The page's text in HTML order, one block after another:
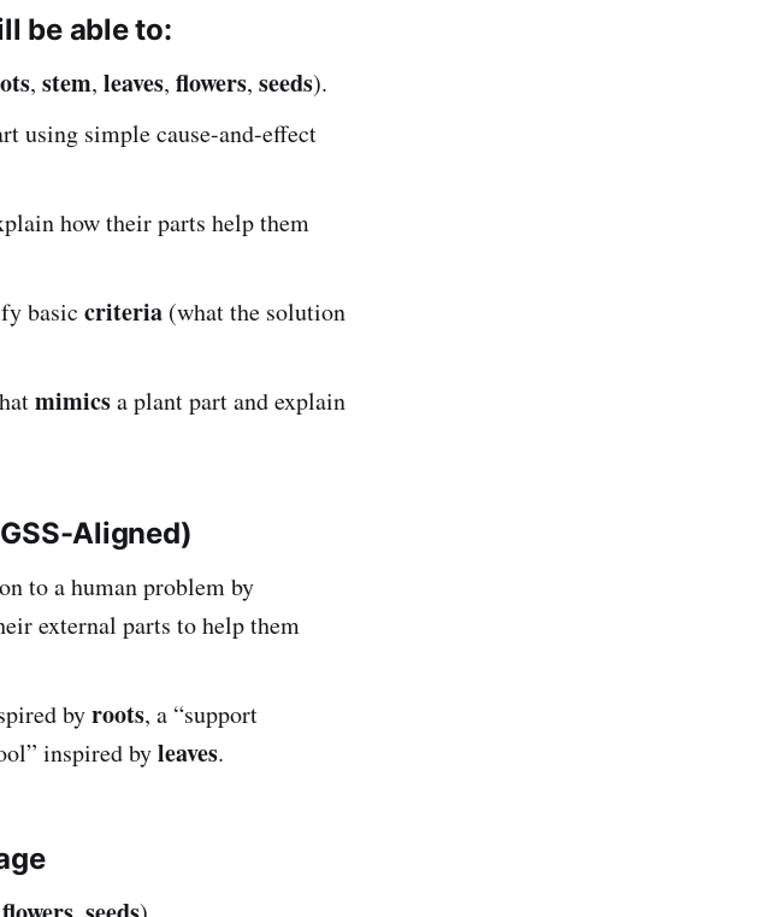
be able to:
, stem, leaves, flowers, seeds).
using simple cause-and-effect
how their parts help them
basic criteria (what the solution
mimicsa plant part and explain
Aligned)
to a human problem by
external parts to help them
byroots, a “support
inspired byleaves.